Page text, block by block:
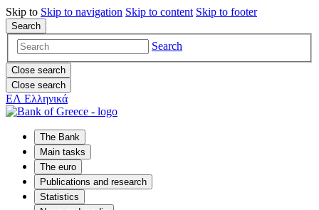
Skip to Skip to navigation Skip to content Skip to footer
Search
Search
Close search
Close search
ΕΛ Ελληνικά
The Bank
Main tasks
The euro
Publications and research
Statistics